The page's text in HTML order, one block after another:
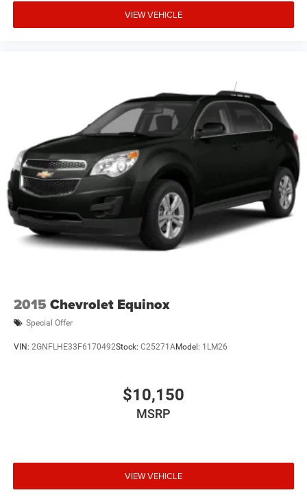
VIEW VEHICLE
2015 Chevrolet Equinox
Special Offer
VIN: 2GNFLHE33F6170492Stock: C25271AModel: 1LM26
$10,150
MSRP
VIEW VEHICLE